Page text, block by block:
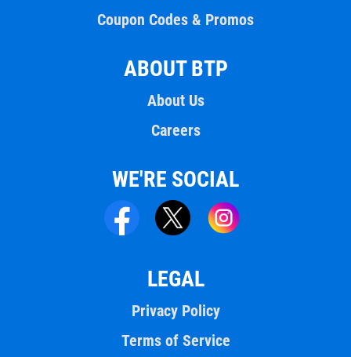
Coupon Codes & Promos
ABOUT BTP
About Us
Careers
WE'RE SOCIAL
LEGAL
Privacy Policy
Terms of Service